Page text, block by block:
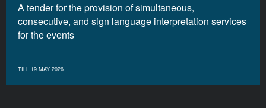
A tender for the provision of simultaneous,
consecutive, and sign language interpretation services
for the events
TILL 19 MAY 2026